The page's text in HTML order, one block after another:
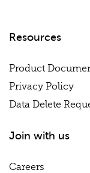
Resources
Product
Privacy Policy
Data Delete
Join with us
Careers